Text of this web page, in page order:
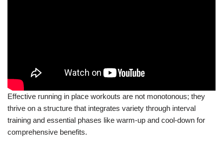
Effective running in place workouts are not monotonous; they
thrive on a structure that integrates variety through interval
training and essential phases like warm-up and cool-down for
comprehensive benefits.